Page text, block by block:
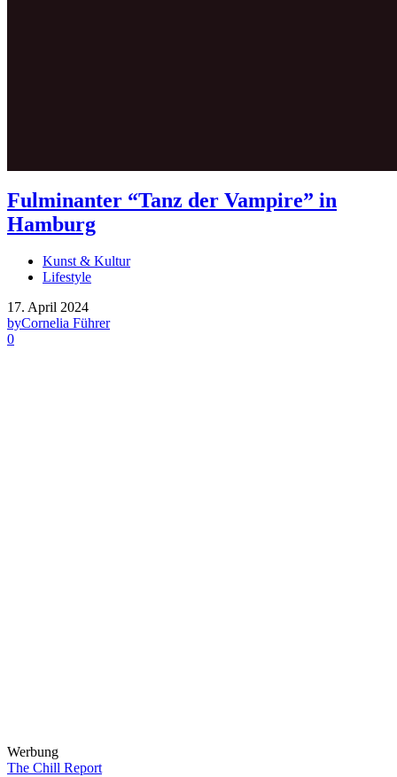
Fulminanter “Tanz der Vampire” in
Hamburg
Kunst & Kultur
Lifestyle
17. April 2024
byCornelia Führer
0
Werbung
The Chill Report